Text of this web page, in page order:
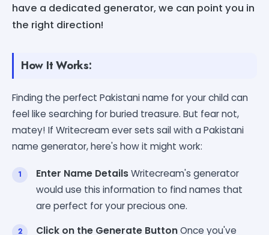
have a dedicated generator, we can point you in
the right direction!
How It Works:
Finding the perfect Pakistani name for your child can
feel like searching for buried treasure. But fear not,
matey! If Writecream ever sets sail with a Pakistani
name generator, here's how it might work:
Enter Name DetailsWritecream's generator
would use this information to find names that
are perfect for your precious one.
Click on the Generate ButtonOnce you've